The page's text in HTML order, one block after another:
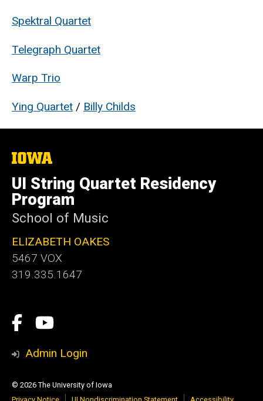
Spektral Quartet
Telegraph Quartet
Warp Trio
Ying Quartet / Billy Childs
The
University
of
Iowa
UI String Quartet Residency
Program
School of Music
ELIZABETH OAKES
5467 VOX
319.335.1647
Social
Media
Facebook
YouTube
Admin Login
© 2026 The University of Iowa